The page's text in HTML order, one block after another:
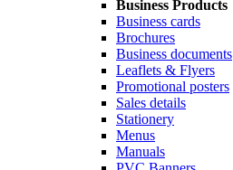
Business Products
Business cards
Brochures
Business documents
Leaflets & Flyers
Promotional posters
Sales details
Stationery
Menus
Manuals